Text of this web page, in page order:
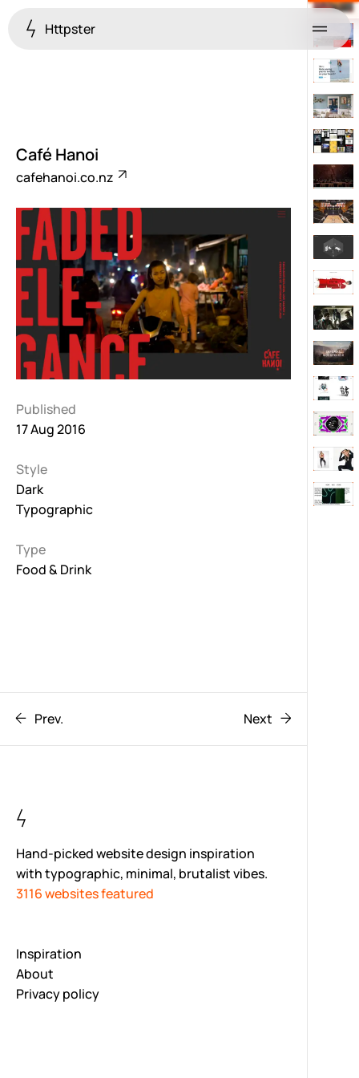
Httpster Menu
Café Hanoi
cafehanoi.co.nz
Published
17 Aug 2016
Style
Dark
Typographic
Type
Food & Drink
Prev. Next
Hand-picked website design inspiration
with typographic, minimal, brutalist vibes.
3116 websites featured
Inspiration
About
Privacy policy